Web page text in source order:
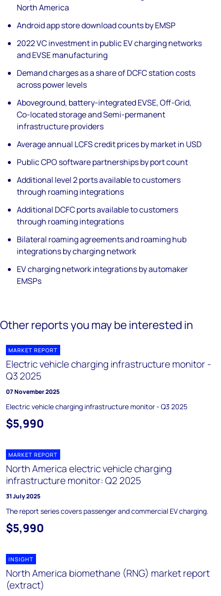
North America
Android app store download counts by EMSP
2022 VC investment in public EV charging networks
and EVSE manufacturing
Demand charges as a share of DCFC station costs
across power levels
Aboveground, battery-integrated EVSE, Off-Grid,
Co-located storage and Semi-permanent
infrastructure providers
Average annual LCFS credit prices by market in USD
Public CPO software partnerships by port count
Additional level 2 ports available to customers
through roaming integrations
Additional DCFC ports available to customers
through roaming integrations
Bilateral roaming agreements and roaming hub
integrations by charging network
EV charging network integrations by automaker
EMSPs
Other reports you may be interested in
MARKET REPORT
Electric vehicle charging infrastructure monitor -
Q3 2025
07 November 2025
Electric vehicle charging infrastructure monitor - Q3 2025
$5,990
MARKET REPORT
North America electric vehicle charging
infrastructure monitor: Q2 2025
31 July 2025
The report series covers passenger and commercial EV charging.
$5,990
INSIGHT
North America biomethane (RNG) market report
(extract)